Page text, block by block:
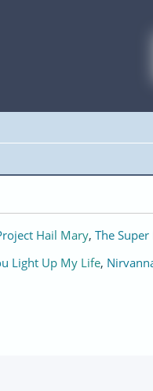
Hail Mary, The
Light Up My Life,